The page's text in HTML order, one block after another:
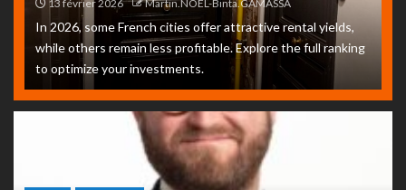
13 février 2026 Martin.NOEL-Binta.GAMASSA
In 2026, some French cities offer attractive rental yields,
while others remain less profitable. Explore the full ranking
to optimize your investments.